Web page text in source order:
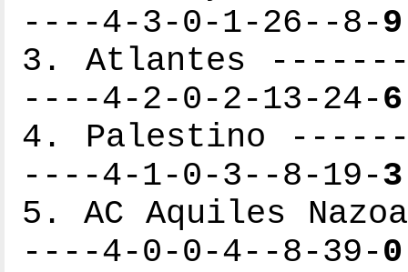
----4-3-0-1-26--8-9
3. Atlantes
----4-2-0-2-13-24-6
4. Palestino
----4-1-0-3--8-19-3
5. AC Aquiles
----4-0-0-4--8-39-0